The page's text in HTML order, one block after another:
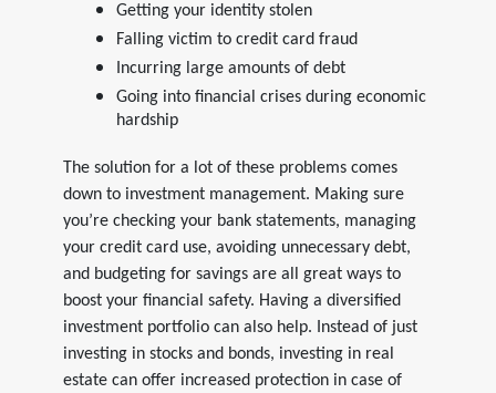
Getting your identity stolen
Falling victim to credit card fraud
Incurring large amounts of debt
Going into financial crises during economic
hardship
The solution for a lot of these problems comes
down to investment management. Making sure
you’re checking your bank statements, managing
your credit card use, avoiding unnecessary debt,
and budgeting for savings are all great ways to
boost your financial safety. Having a diversified
investment portfolio can also help. Instead of just
investing in stocks and bonds, investing in real
estate can offer increased protection in case of